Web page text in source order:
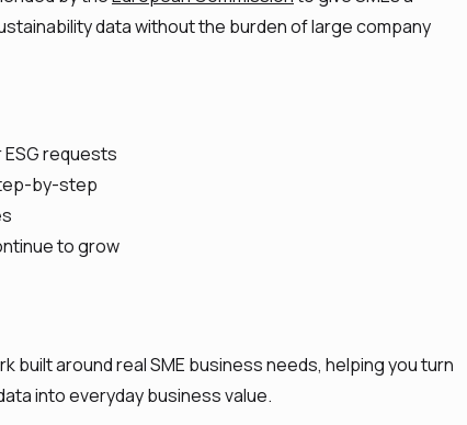
data without the burden of large company
requests
by-step
to grow
built around real SME business needs, helping you turn
into everyday business value.